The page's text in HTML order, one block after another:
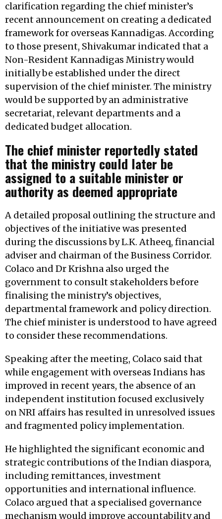
clarification regarding the chief minister’s
recent announcement on creating a dedicated
framework for overseas Kannadigas. According
to those present, Shivakumar indicated that a
Non-Resident Kannadigas Ministry would
initially be established under the direct
supervision of the chief minister. The ministry
would be supported by an administrative
secretariat, relevant departments and a
dedicated budget allocation.
The chief minister reportedly stated
that the ministry could later be
assigned to a suitable minister or
authority as deemed appropriate
A detailed proposal outlining the structure and
objectives of the initiative was presented
during the discussions by L.K. Atheeq, financial
adviser and chairman of the Business Corridor.
Colaco and Dr Krishna also urged the
government to consult stakeholders before
finalising the ministry’s objectives,
departmental framework and policy direction.
The chief minister is understood to have agreed
to consider these recommendations.
Speaking after the meeting, Colaco said that
while engagement with overseas Indians has
improved in recent years, the absence of an
independent institution focused exclusively
on NRI affairs has resulted in unresolved issues
and fragmented policy implementation.
He highlighted the significant economic and
strategic contributions of the Indian diaspora,
including remittances, investment
opportunities and international influence.
Colaco argued that a specialised governance
mechanism would improve accountability and